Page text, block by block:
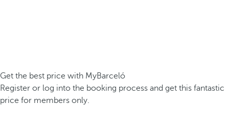
Get the best price with MyBarceló
Register or log into the booking process and get this fantastic
price for members only.